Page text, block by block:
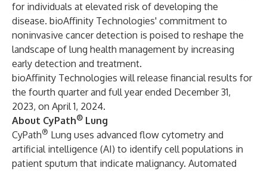
for individuals at elevated risk of developing the
disease. bioAffinity Technologies' commitment to
noninvasive cancer detection is poised to reshape the
landscape of lung health management by increasing
early detection and treatment.
bioAffinity Technologies will release financial results for
the fourth quarter and full year ended December 31,
2023, on April 1, 2024.
About CyPath® Lung
CyPath® Lung uses advanced flow cytometry and
artificial intelligence (AI) to identify cell populations in
patient sputum that indicate malignancy. Automated